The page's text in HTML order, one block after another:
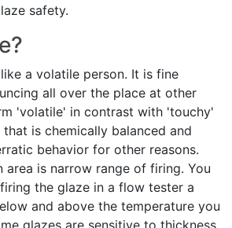
safety.
a volatile person. It is fine
all over the place at other
'volatile' in contrast with 'touchy'
is chemically balanced and
behavior for other reasons.
area is narrow range of firing. You
the glaze in a flow tester a
and above the temperature you
glazes are sensitive to thickness